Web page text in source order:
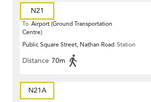
N21
To Airport (Ground Transportation
Centre)
Public Square Street, Nathan Road Station
Distance 70m
N21A